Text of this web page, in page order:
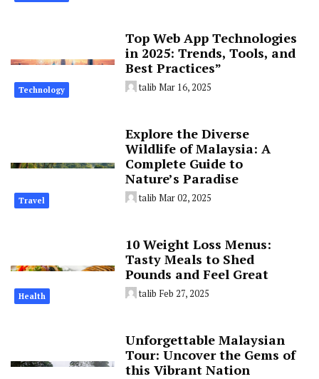
Technology
Top Web App Technologies
in 2025: Trends, Tools, and
Best Practices”
talib Mar 16, 2025
Travel
Explore the Diverse
Wildlife of Malaysia: A
Complete Guide to
Nature’s Paradise
talib Mar 02, 2025
Health
10 Weight Loss Menus:
Tasty Meals to Shed
Pounds and Feel Great
talib Feb 27, 2025
Unforgettable Malaysian
Tour: Uncover the Gems of
this Vibrant Nation